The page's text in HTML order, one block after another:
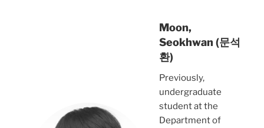
Moon,
Seokhwan (문석
환)
Previously,
undergraduate
student at the
Department of